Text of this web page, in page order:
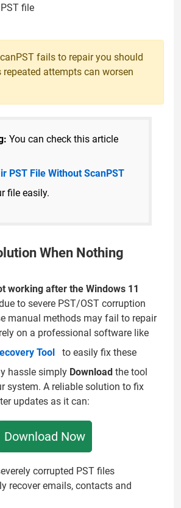
file
fails to repair you should
attempts can worsen
You can check this article
PST File Without ScanPST
file easily.
When Nothing
working after the Windows 11
to severe PST/OST corruption
manual methods may fail to repair
on a professional software like
Tool
to easily fix these
hassle simply Download the tool
system. A reliable solution to fix
updates as it can:
Download Now
corrupted PST files
recover emails, contacts and